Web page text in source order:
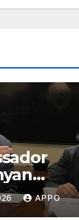
agenda
APPO